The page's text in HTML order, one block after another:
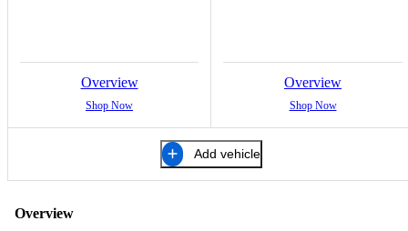
Overview
Shop Now
Overview
Shop Now
Add vehicle
Overview